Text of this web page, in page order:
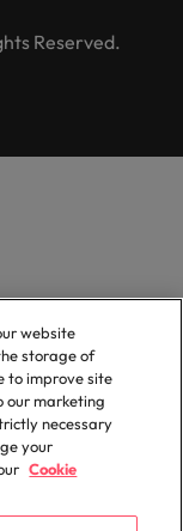
Reserved.
website
storage of
to improve site
our marketing
necessary
your
Cookie